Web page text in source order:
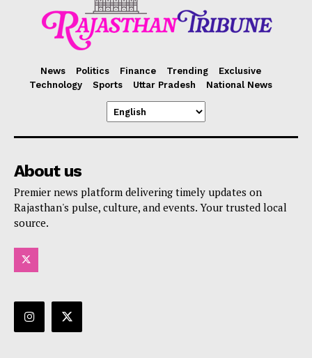
News Politics Finance Trending
Exclusive
Technology
Sports Uttar Pradesh National News
About us
Premier news platform delivering timely updates on
Rajasthan's pulse, culture, and events. Your trusted local
source.